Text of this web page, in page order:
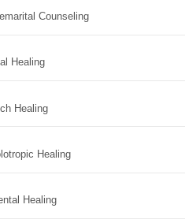
Counseling
Healing
Healing
Healing
Healing